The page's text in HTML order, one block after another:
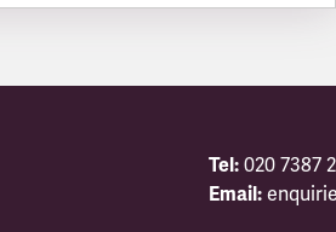
Tel: 020 7387
Email: